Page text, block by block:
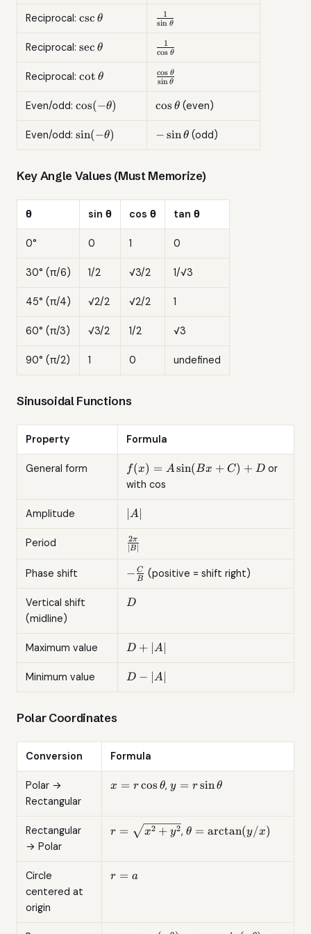
=
\csc^2\theta
Reciprocal: \csc\theta
csc θ
\frac{1}
sin θ
1
Reciprocal: \sec\theta
sec θ
\frac{1}
cos θ
1
Reciprocal: \cot\theta
cot θ
\frac{\cos\theta}
sinθ
cos θ
Even/odd: \cos(-
cos(−θ) \cos\theta
cos θ (even)
Even/odd: \sin(-
sin(−θ)
-
−sinθ (odd)
Key Angle Values (Must Memorize)
θ sin θ cos θ tan θ
0° 0 1 0
30° (π/6) 1/2 √3/2 1/√3
45° (π/4) √2/2 √2/2 1
60° (π/3) √3/2 1/2 √3
90° (π/2) 1 0 undefined
Sinusoidal Functions
Property Formula
General form
f(x) =
A\sin(Bx
f(x) = Asin(Bx + C) + D or
with cos
Amplitude |A|
∣A∣
Period
\frac{2\pi}
{|B|}
∣B
2π
Phase shift
-
{B}
− B
C (positive = shift right)
Vertical shift
(midline)
D
D
Maximum value
D
|A|
D + ∣A∣
Minimum value
D -
D − ∣A∣
Polar Coordinates
Conversion Formula
Polar →
Rectangular
x =
x = r cos θ,y =
y = r sinθ
Rectangular
→ Polar
r =
r = x2 + y2,\theta =
θ = arctan(y/x)
Circle
centered at
origin
r
r = a